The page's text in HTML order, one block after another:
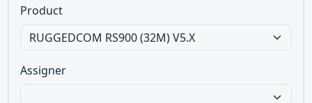
Product
Assigner